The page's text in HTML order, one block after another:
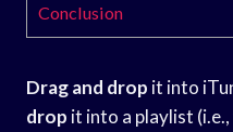
Conclusion
Drag and drop it into
drop it into a playlist